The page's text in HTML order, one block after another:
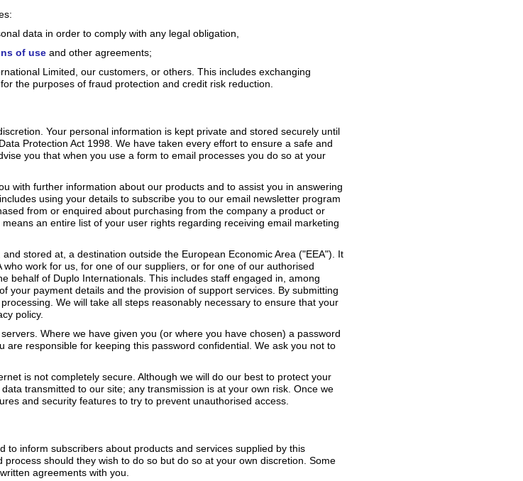
data in order to comply with any legal obligation,
of use and other agreements;
Limited, our customers, or others. This includes exchanging
the purposes of fraud protection and credit risk reduction.
Your personal information is kept private and stored securely until
Protection Act 1998. We have taken every effort to ensure a safe and
you that when you use a form to email processes you do so at your
with further information about our products and to assist you in answering
using your details to subscribe you to our email newsletter program
from or enquired about purchasing from the company a product or
an entire list of your user rights regarding receiving email marketing
stored at, a destination outside the European Economic Area ("EEA"). It
work for us, for one of our suppliers, or for one of our authorised
behalf of Duplo Internationals. This includes staff engaged in, among
your payment details and the provision of support services. By submitting
We will take all steps reasonably necessary to ensure that your
policy.
Where we have given you (or where you have chosen) a password
responsible for keeping this password confidential. We ask you not to
is not completely secure. Although we will do our best to protect your
transmitted to our site; any transmission is at your own risk. Once we
and security features to try to prevent unauthorised access.
to inform subscribers about products and services supplied by this
should they wish to do so but do so at your own discretion. Some
agreements with you.